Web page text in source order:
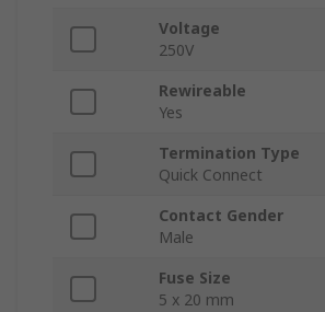
Voltage
250V
Rewireable
Yes
Termination Type
Quick Connect
Contact Gender
Male
Fuse Size
5 x 20 mm